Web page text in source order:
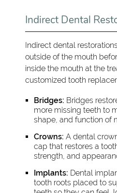
Indirect Dental
Indirect dental
outside of the mouth
inside the mouth at the
customized tooth
Bridges: Bridges
more missing teeth to
shape, and function of
Crowns:A dental
cap that restores a
strength, and
Implants: Dental
tooth roots placed to